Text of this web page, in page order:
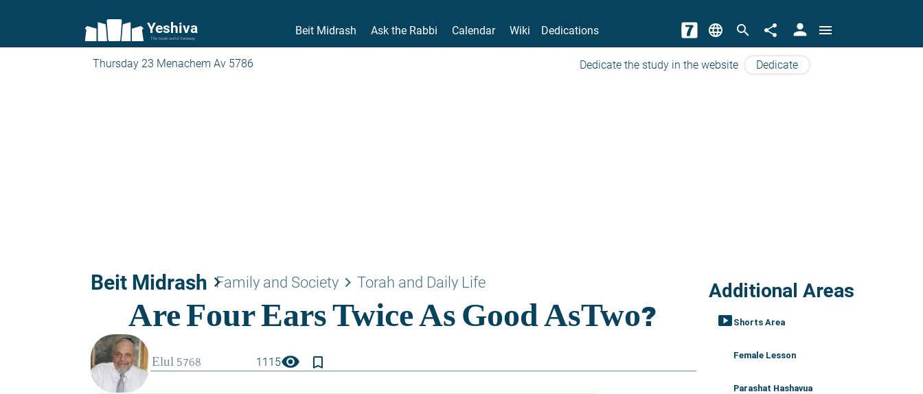
Yeshiva
The torah world Gateway
Beit Midrash Ask the Rabbi Calendar Wiki Dedications language search share person menu
Thursday 23 Menachem Av 5786 Dedicate the study in the website Dedicate
Beit Midrash keyboard_arrow_right
Family and Society keyboard_arrow_right Torah and Daily Life
1115visibility bookmark_border
Additional Areas
smart_display Shorts Area
Female Lesson
Parashat Hashavua